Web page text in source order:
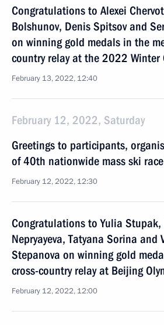
Congratulations to Alexei
Bolshunov, Denis Spitsov and
on winning gold medals in the
country relay at the 2022 Winter
February 13, 2022, 12:40
February 12, 2022, Saturday
Greetings to participants,
of 40th nationwide mass ski race
February 12, 2022, 12:30
Congratulations to Yulia Stupak,
Nepryayeva, Tatyana Sorina and
Stepanova on winning gold
cross-country relay at Beijing
February 12, 2022, 12:00